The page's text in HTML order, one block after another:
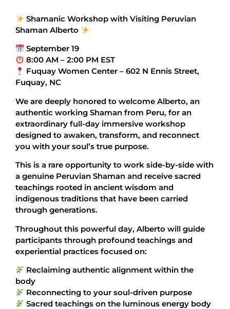
Shamanic Workshop with Visiting Peruvian
Shaman Alberto
September 19
8:00 AM – 2:00 PM EST
Fuquay Women Center – 602 N Ennis Street,
Fuquay, NC
We are deeply honored to welcome Alberto, an
authentic working Shaman from Peru, for an
extraordinary full-day immersive workshop
designed to awaken, transform, and reconnect
you with your soul’s true purpose.
This is a rare opportunity to work side-by-side with
a genuine Peruvian Shaman and receive sacred
teachings rooted in ancient wisdom and
indigenous traditions that have been carried
through generations.
Throughout this powerful day, Alberto will guide
participants through profound teachings and
experiential practices focused on:
Reclaiming authentic alignment within the
body
Reconnecting to your soul-driven purpose
Sacred teachings on the luminous energy body